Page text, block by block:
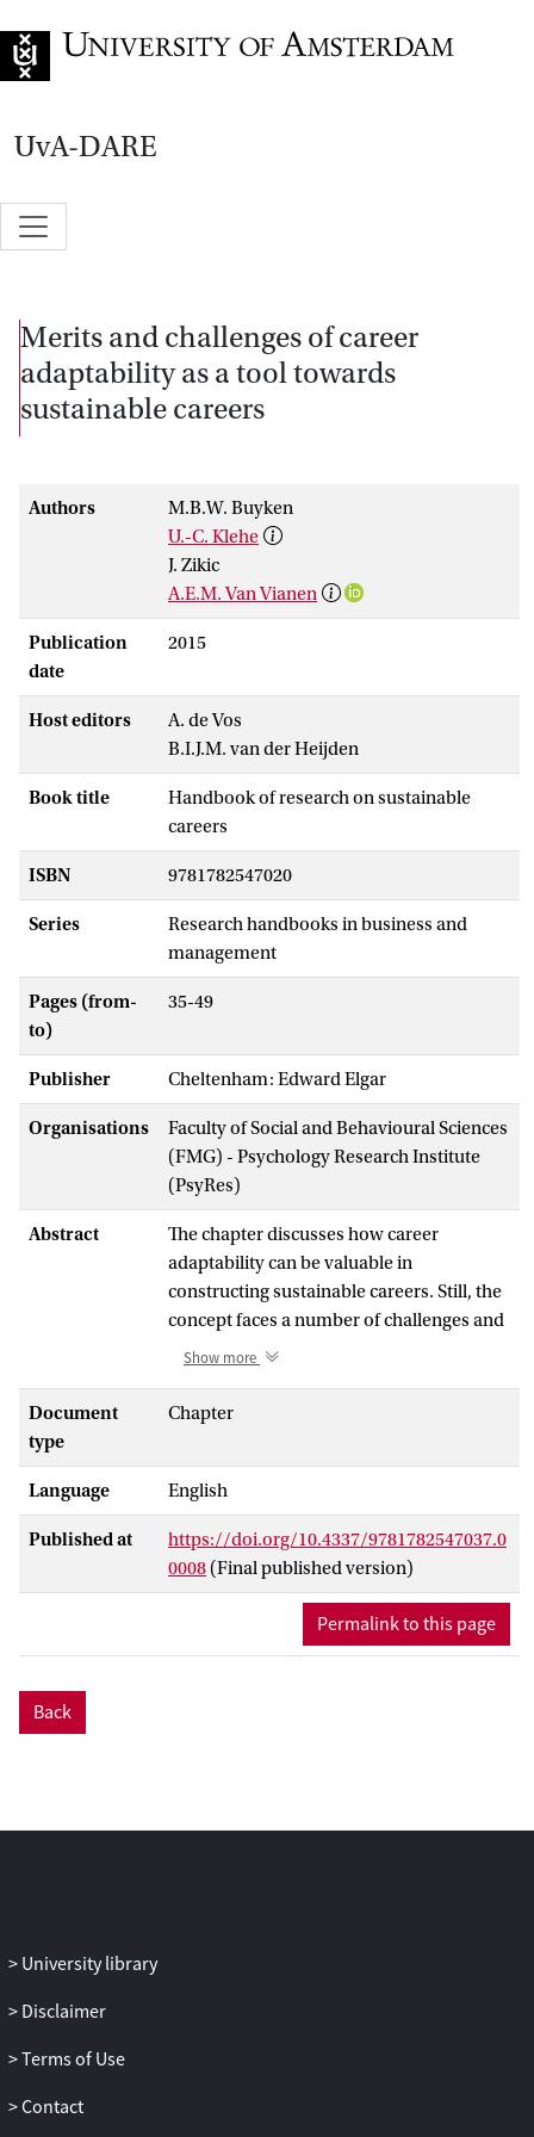
UvA-DARE
Merits and challenges of career
adaptability as a tool towards
sustainable careers
Authors
M.B.W. Buyken
U.-C. Klehe
J. Zikic
A.E.M. Van Vianen
Publication
date
2015
Host editors
A. de Vos
B.I.J.M. van der Heijden
Book title
Handbook of research on sustainable
careers
ISBN 9781782547020
Series
Research handbooks in business and
management
Pages (from-
to)
35-49
Publisher Cheltenham: Edward Elgar
Organisations
Faculty of Social and Behavioural Sciences
(FMG) - Psychology Research Institute
(PsyRes)
Abstract
The chapter discusses how career
adaptability can be valuable in
constructing sustainable careers. Still, the
concept faces a number of challenges and
unresolved issues. First, we address the
a composite construct and argue in
exploration may be less beneficial but
more problematic in terms of functioning
and outcomes than previously assumed.
Secondly, we propose additional
dimensions and other influences on
career development that could either
explain previous inconclusive findings for
career adaptability or that could be helpful
different career phases, investments and
Show more
Document
type
Chapter
Language English
Published at
https://doi.org/10.4337/9781782547037.0
0008 (Final published version)
Permalink to this page
Back
University library
Disclaimer
Terms of Use
Contact